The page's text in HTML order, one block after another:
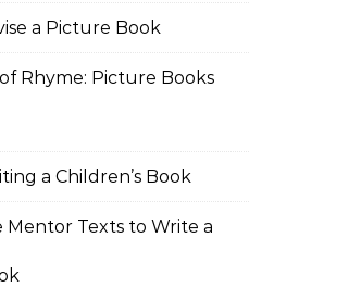
a Picture Book
Rhyme: Picture Books
a Children’s Book
Mentor Texts to Write a